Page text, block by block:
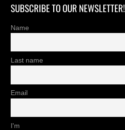
SUBSCRIBE TO OUR NEWSLETTER!
Name
Last name
Email
I'm